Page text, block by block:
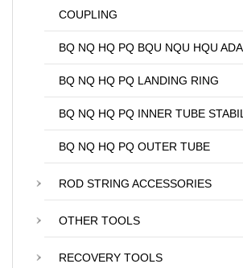
COUPLING
BQ NQ HQ PQ BQU NQU HQU
BQ NQ HQ PQ LANDING RING
BQ NQ HQ PQ INNER TUBE
BQ NQ HQ PQ OUTER TUBE
ROD STRING ACCESSORIES
OTHER TOOLS
RECOVERY TOOLS